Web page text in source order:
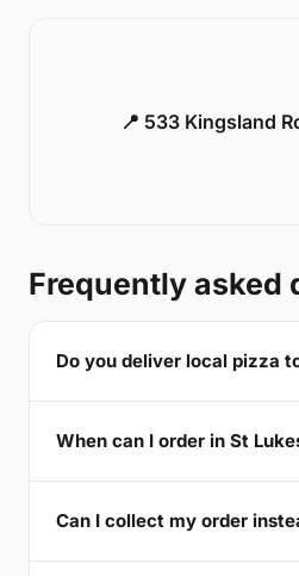
📍 533 Kingsland
Frequently asked
Do you deliver local pizza
When can I order in St
Can I collect my order